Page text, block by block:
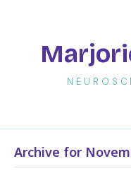
Archive for